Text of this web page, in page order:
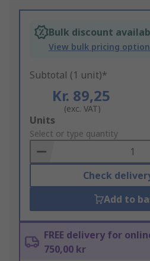
Bulk discount
View bulk pricing
Subtotal (1 unit)*
Kr. 89,25
(exc. VAT)
Add
to
Basket
Units
Select or type quantity
Check
Add to
FREE delivery for
750,00 kr